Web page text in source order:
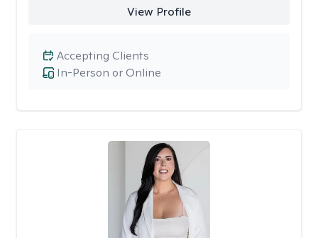
View Profile
In-Person or Online
Accepting Clients